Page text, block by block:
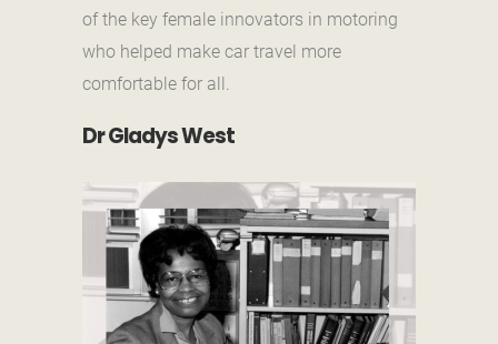
of the key female innovators in motoring
who helped make car travel more
comfortable for all.
Dr Gladys West